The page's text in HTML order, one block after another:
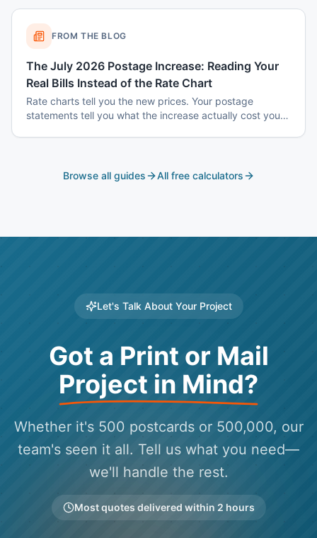
FROM THE BLOG
The July 2026 Postage Increase: Reading Your
Real Bills Instead of the Rate Chart
Rate charts tell you the new prices. Your postage
statements tell you what the increase actually cost you
Browse all guides All free calculators
Let's Talk About Your Project
Got a Print or Mail
Project in Mind?
Whether it's 500 postcards or 500,000, our
team's seen it all. Tell us what you need—
we'll handle the rest.
Most quotes delivered within 2 hours